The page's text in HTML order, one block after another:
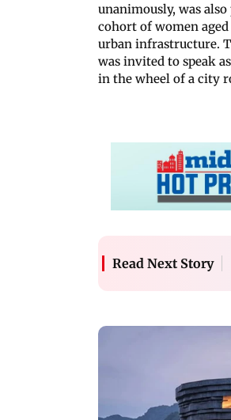
unanimously, was also
cohort of women
urban infrastructure.
was invited to speak
in the wheel of a city
Read Next Story